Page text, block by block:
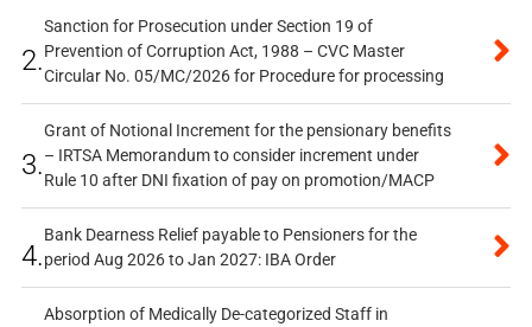
2.
Sanction for Prosecution under Section 19 of
Prevention of Corruption Act, 1988 – CVC Master
Circular No. 05/MC/2026 for Procedure for processing
3.
Grant of Notional Increment for the pensionary benefits
– IRTSA Memorandum to consider increment under
Rule 10 after DNI fixation of pay on promotion/MACP
4.
Bank Dearness Relief payable to Pensioners for the
period Aug 2026 to Jan 2027: IBA Order
Absorption of Medically De-categorized Staff in